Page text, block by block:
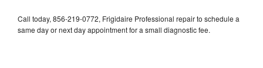
Call today, 856-219-0772, Frigidaire Professional repair to schedule a
same day or next day appointment for a small diagnostic fee.